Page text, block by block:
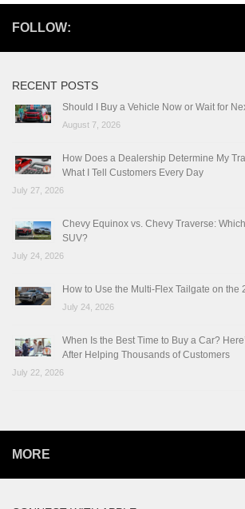
FOLLOW:
RECENT POSTS
Should I Buy a Vehicle Now or Wait for
August 7, 2026
How Does a Dealership Determine My
What I Tell Customers Every Day
July 27, 2026
Chevy Equinox vs. Chevy Traverse:
SUV?
July 24, 2026
How to Use the Multi-Flex Tailgate on the
July 24, 2026
When Is the Best Time to Buy a Car?
After Helping Thousands of Customers
July 22, 2026
MORE